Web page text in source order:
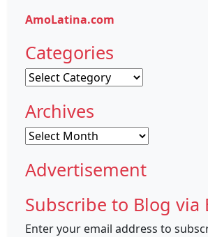
AmoLatina.com
Categories
Categories
Archives
Archives
Advertisement
Subscribe to Blog via
Enter your email address to